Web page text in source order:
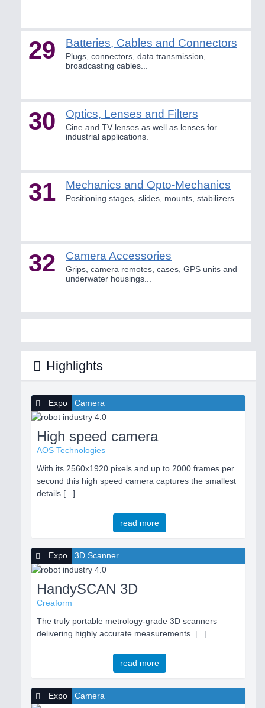
29 Batteries, Cables and Connectors
Plugs, connectors, data transmission,
broadcasting cables...
30 Optics, Lenses and Filters
Cine and TV lenses as well as lenses for
industrial applications.
31 Mechanics and Opto-Mechanics
Positioning stages, slides, mounts, stabilizers..
32 Camera Accessories
Grips, camera remotes, cases, GPS units and
underwater housings...
Highlights
Expo Camera
High speed camera
AOS Technologies
With its 2560x1920 pixels and up to 2000 frames per
second this high speed camera captures the smallest
details [...]
read more
Expo 3D Scanner
HandySCAN 3D
Creaform
The truly portable metrology-grade 3D scanners
delivering highly accurate measurements. [...]
read more
Expo Camera